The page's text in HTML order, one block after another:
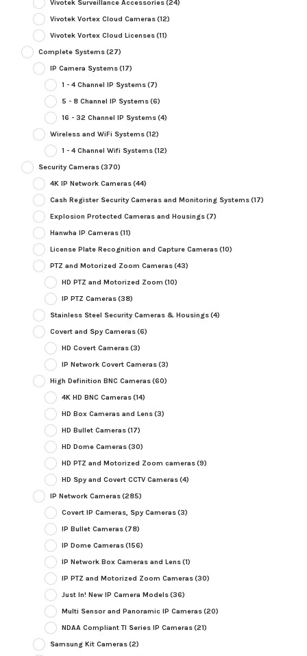
Vivotek Surveillance Accessories(24)
Vivotek Vortex Cloud Cameras(12)
Vivotek Vortex Cloud Licenses(11)
Complete Systems(27)
IP Camera Systems(17)
1 - 4 Channel IP Systems(7)
5 - 8 Channel IP Systems(6)
16 - 32 Channel IP Systems(4)
Wireless and WiFi Systems(12)
1 - 4 Channel Wifi Systems(12)
Security Cameras(370)
4K IP Network Cameras(44)
Cash Register Security Cameras and Monitoring Systems(17)
Explosion Protected Cameras and Housings(7)
Hanwha IP Cameras(11)
License Plate Recognition and Capture Cameras(10)
PTZ and Motorized Zoom Cameras(43)
HD PTZ and Motorized Zoom (10)
IP PTZ Cameras(38)
Stainless Steel Security Cameras & Housings(4)
Covert and Spy Cameras(6)
HD Covert Cameras(3)
IP Network Covert Cameras(3)
High Definition BNC Cameras(60)
4K HD BNC Cameras(14)
HD Box Cameras and Lens(3)
HD Bullet Cameras(17)
HD Dome Cameras(30)
HD PTZ and Motorized Zoom cameras(9)
HD Spy and Covert CCTV Cameras(4)
IP Network Cameras(285)
Covert IP Cameras, Spy Cameras(3)
IP Bullet Cameras(78)
IP Dome Cameras(156)
IP Network Box Cameras and Lens(1)
IP PTZ and Motorized Zoom Cameras(30)
Just In! New IP Camera Models(36)
Multi Sensor and Panoramic IP Cameras(20)
NDAA Compliant TI Series IP Cameras(21)
Samsung Kit Cameras(2)